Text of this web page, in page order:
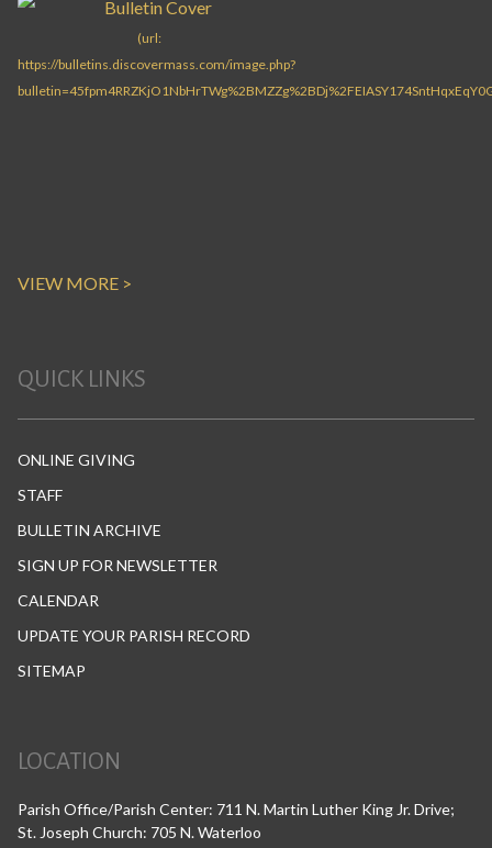
VIEW MORE >
QUICK LINKS
ONLINE GIVING
STAFF
BULLETIN ARCHIVE
SIGN UP FOR NEWSLETTER
CALENDAR
UPDATE YOUR PARISH RECORD
SITEMAP
LOCATION
Parish Office/Parish Center: 711 N. Martin Luther King Jr. Drive;
St. Joseph Church: 705 N. Waterloo